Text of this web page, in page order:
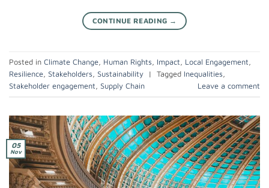
CONTINUE READING →
Posted in Climate Change Human Rights Impact Local Engagement
Resilience Stakeholders Sustainability | Tagged Inequalities
Stakeholder engagement
Supply Chain Leave a comment
05
Nov